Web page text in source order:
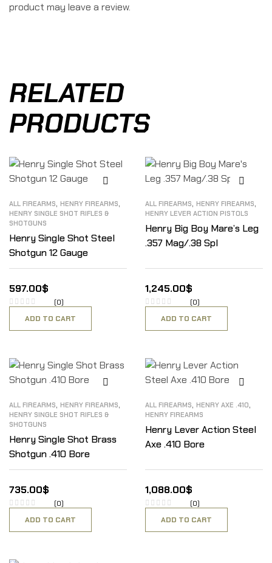
product may leave a review.
RELATED
PRODUCTS
ALL FIREARMS, HENRY FIREARMS,
HENRY SINGLE SHOT RIFLES &
SHOTGUNS
Henry Single Shot Steel
Shotgun 12 Gauge
597.00$
(0)
ADD TO CART
ALL FIREARMS, HENRY FIREARMS,
HENRY LEVER ACTION PISTOLS
Henry Big Boy Mare’s Leg
.357 Mag/.38 Spl
1,245.00$
(0)
ADD TO CART
ALL FIREARMS, HENRY FIREARMS,
HENRY SINGLE SHOT RIFLES &
SHOTGUNS
Henry Single Shot Brass
Shotgun .410 Bore
735.00$
(0)
ADD TO CART
ALL FIREARMS, HENRY AXE .410,
HENRY FIREARMS
Henry Lever Action Steel
Axe .410 Bore
1,088.00$
(0)
ADD TO CART